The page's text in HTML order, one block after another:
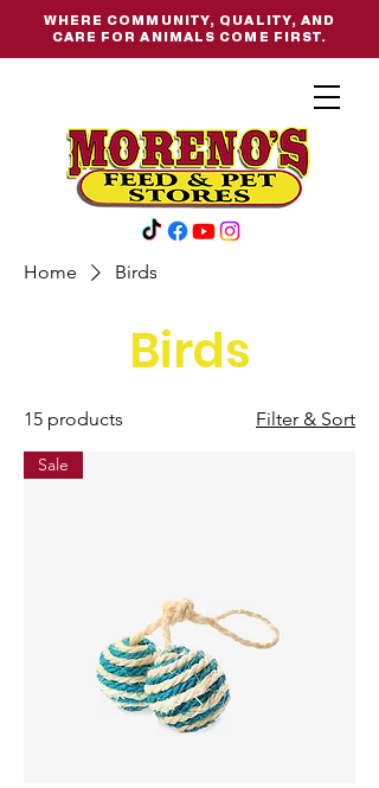
WHERE COMMUNITY, QUALITY, AND
CARE FOR ANIMALS COME FIRST.
Home Birds
Birds
15 products Filter & Sort
Sale